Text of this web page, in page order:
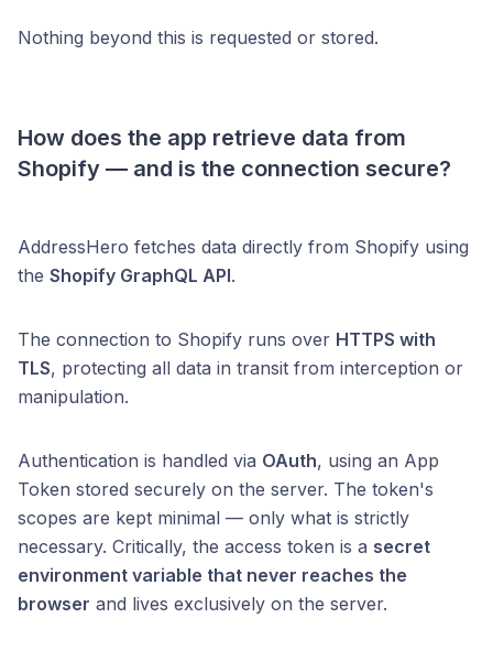
Nothing beyond this is requested or stored.
How does the app retrieve data from
Shopify — and is the connection secure?
AddressHero fetches data directly from Shopify using
the Shopify GraphQL API.
The connection to Shopify runs over HTTPS with
TLS, protecting all data in transit from interception or
manipulation.
Authentication is handled via OAuth, using an App
Token stored securely on the server. The token's
scopes are kept minimal — only what is strictly
necessary. Critically, the access token is a secret
environment variable that never reaches the
browser and lives exclusively on the server.